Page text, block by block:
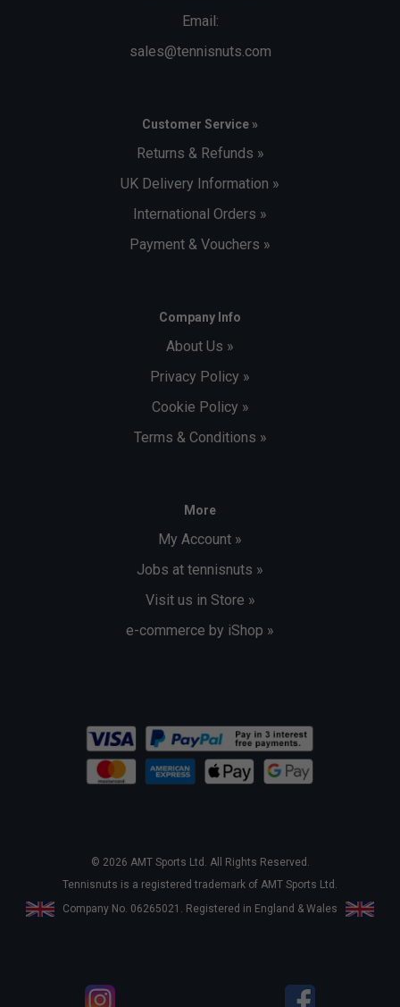
Email:
sales@tennisnuts.com
Customer Service »
Returns & Refunds »
UK Delivery Information »
International Orders »
Payment & Vouchers »
Company Info
About Us »
Privacy Policy »
Cookie Policy »
Terms & Conditions »
More
My Account »
Jobs at tennisnuts »
Visit us in Store »
e-commerce by iShop »
© 2026 AMT Sports Ltd. All Rights Reserved.
Tennisnuts is a registered trademark of AMT Sports Ltd.
Company No. 06265021. Registered in England & Wales